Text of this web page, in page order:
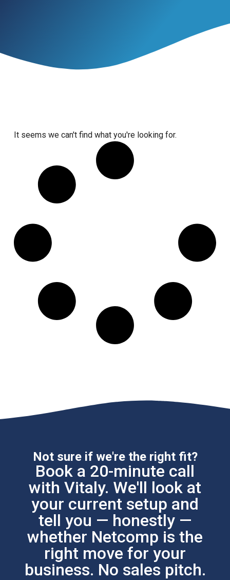
It seems we can't find what you're looking for.
Not sure if we're the right fit?
Book a 20-minute call
with Vitaly. We'll look at
your current setup and
tell you — honestly —
whether Netcomp is the
right move for your
business. No sales pitch.